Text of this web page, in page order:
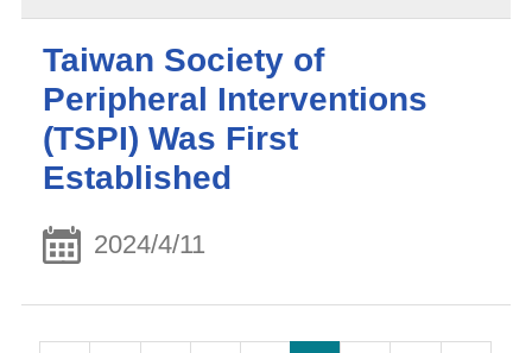
Taiwan Society of
Peripheral Interventions
(TSPI) Was First
Established
2024/4/11